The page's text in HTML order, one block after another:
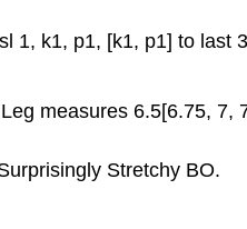
1, k1, p1, [k1, p1] to last
measures 6.5[6.75, 7,
Stretchy BO.